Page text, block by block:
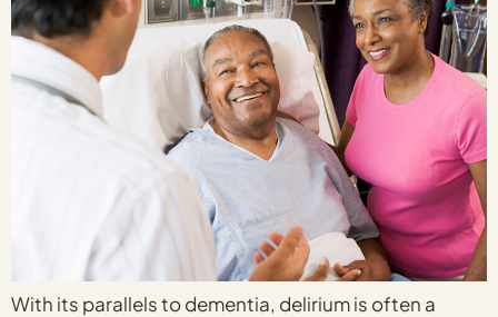
With its parallels to dementia, delirium is often a